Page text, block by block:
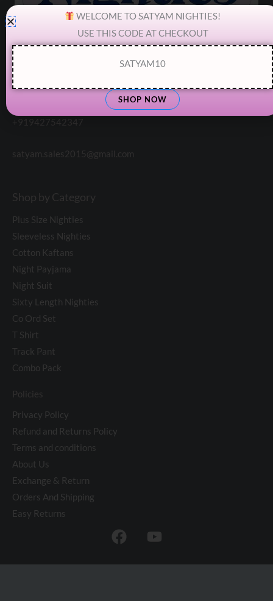
Customer Support:
+919427542347
satyam.sales2015@gmail.com
Shop by Category
Plus Size Nighties
Sleeveless Nighties
Cotton Kaftans
Night Payjama
Night Suit
Sixty Length Nighties
Co Ord Set
T Shirt
Track Pant
Combo Pack
Policies
Privacy Policy
Refund and Returns Policy
Terms and conditions
About Us
Exchange & Return
Orders And Shipping
Easy Returns
F
a
Y
o
WELCOME TO SATYAM NIGHTIES!
USE THIS CODE AT CHECKOUT
SATYAM10
SHOP NOW